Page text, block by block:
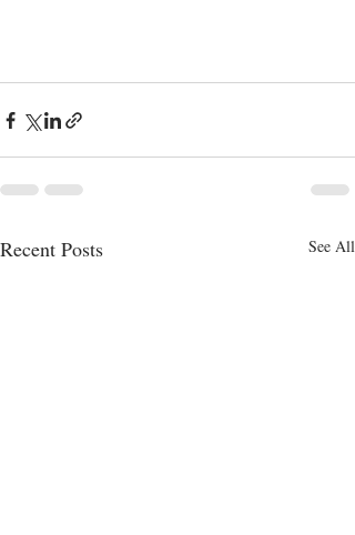
Recent Posts See All